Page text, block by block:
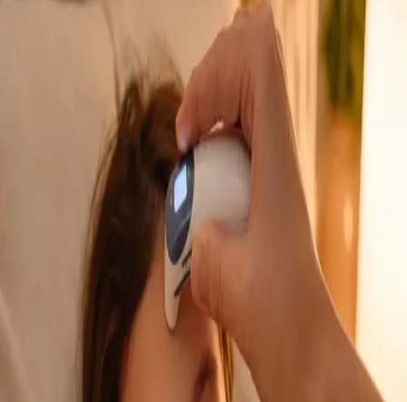
via secure video call. Same-day appointments
available for acute symptoms, chronic queries,
certificates, and more.
GP Consultation Online
Book Consultation
See an Irish-registered doctor today for a sick leave medical
assessment. Certificates accepted by employers and
educational institutions nationwide. Book via secure video call.